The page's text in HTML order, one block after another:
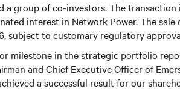
a group of co-investors. The
interest in Network Power. The
subject to customary regulatory
milestone in the strategic portfolio
and Chief Executive Officer of
a successful result for our